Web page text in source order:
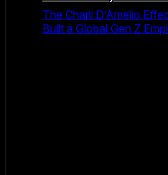
The Charli D’Amelio
Built a Global Gen Z